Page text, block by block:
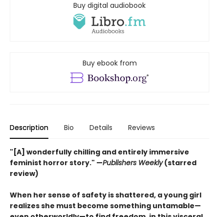
Buy digital audiobook
Buy ebook from
Description Bio Details Reviews
"[A] wonderfully chilling and entirely immersive
feminist horror story." —Publishers Weekly(starred
review)
When her sense of safety is shattered, a young girl
realizes she must become something untamable—